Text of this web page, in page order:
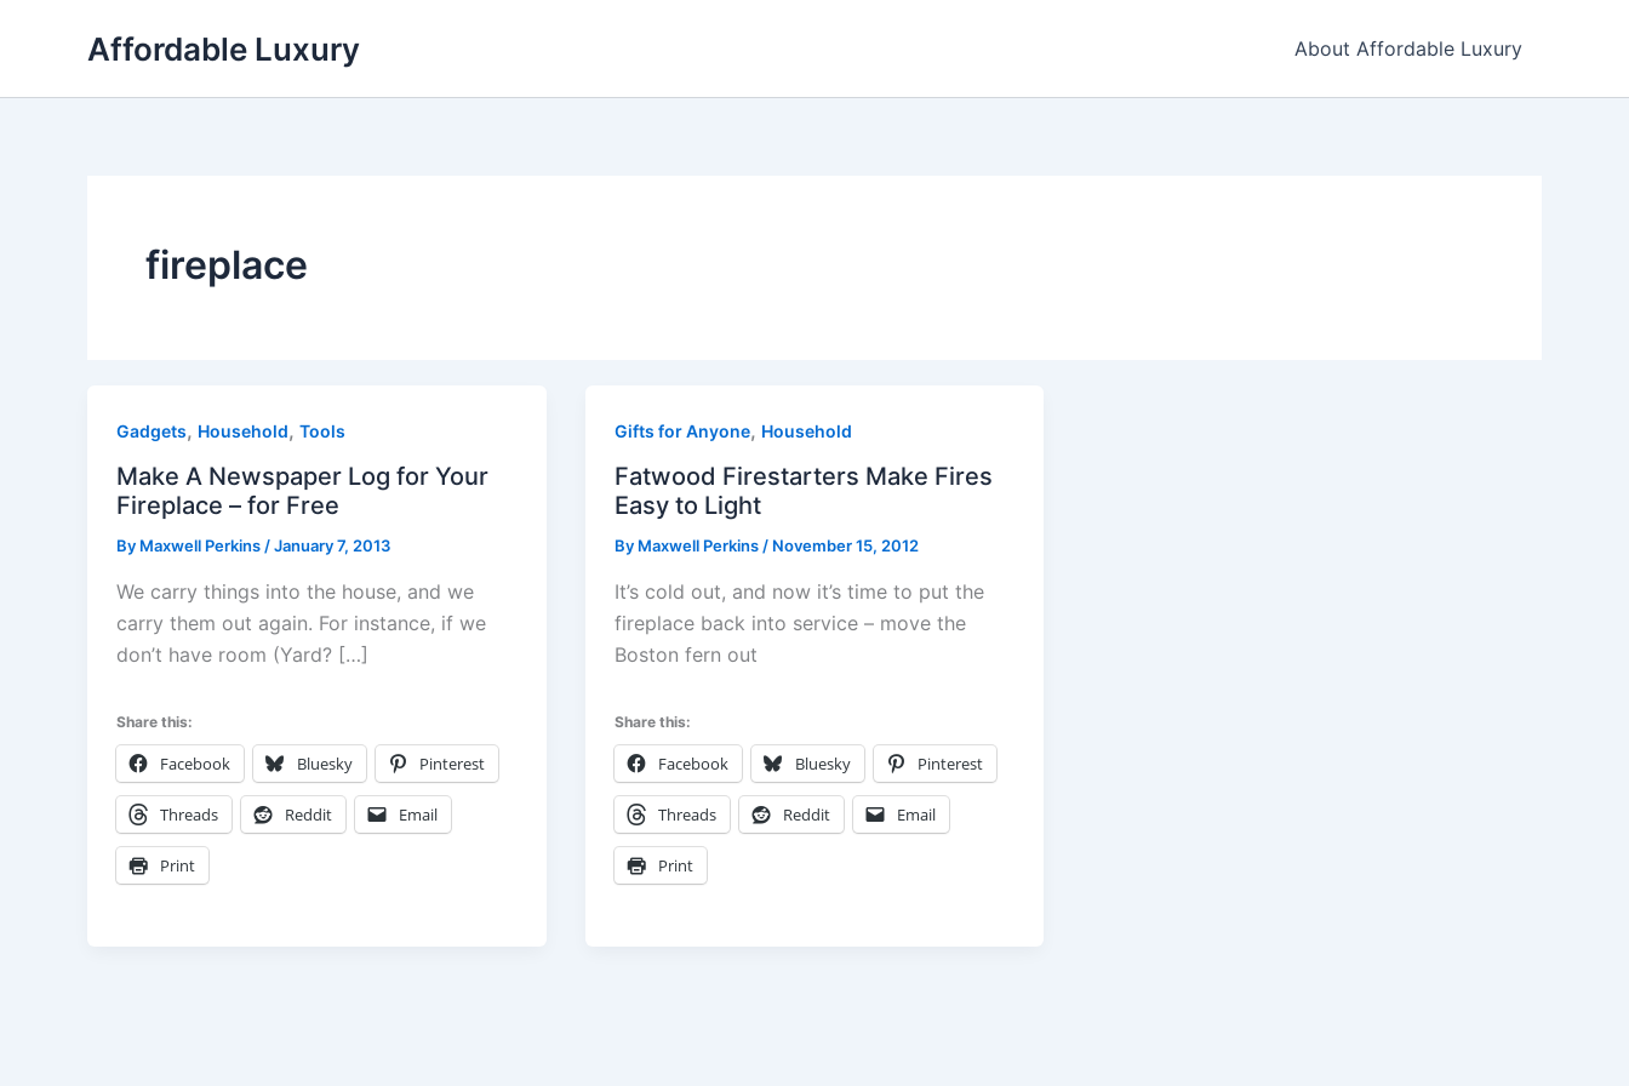
Affordable Luxury About Affordable Luxury
fireplace
Gadgets, Household, Tools
Make A Newspaper Log for Your
Fireplace – for Free
By Maxwell Perkins /January 7, 2013
We carry things into the house, and we
carry them out again. For instance, if we
don’t have room (Yard? […]
Share this:
Facebook Bluesky Pinterest
Threads Reddit Email
Print
Gifts for Anyone, Household
Fatwood Firestarters Make Fires
Easy to Light
By Maxwell Perkins / November 15, 2012
It’s cold out, and now it’s time to put the
fireplace back into service – move the
Boston fern out
Share this:
Facebook Bluesky Pinterest
Threads Reddit Email
Print